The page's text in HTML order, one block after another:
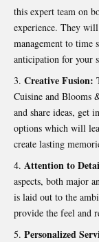
this expert team on
experience. They
management to time
anticipation for your
Creative Fusion:
Cuisine and Blooms
and share ideas, get
options which will
create lasting
Attention to
aspects, both major
is laid out to the
provide the feel and
Personalized